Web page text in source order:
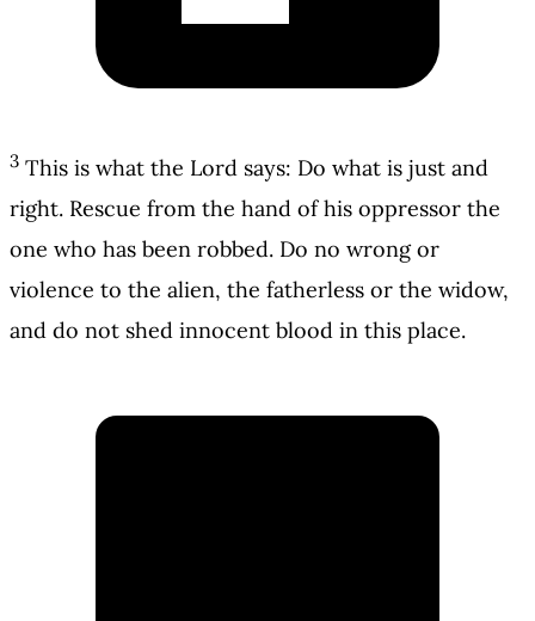
3 This is what the Lord says: Do what is just and
right. Rescue from the hand of his oppressor the
one who has been robbed. Do no wrong or
violence to the alien, the fatherless or the widow,
and do not shed innocent blood in this place.